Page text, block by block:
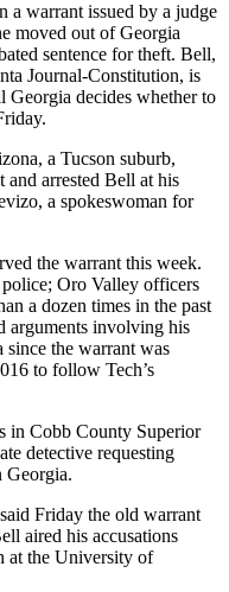
a warrant issued by a judge
moved out of Georgia
sentence for theft. Bell,
Journal-Constitution, is
decides whether to
a Tucson suburb,
and arrested Bell at his
a spokeswoman for
the warrant this week.
Oro Valley officers
a dozen times in the past
arguments involving his
since the warrant was
to follow Tech’s
in Cobb County Superior
detective requesting
Georgia.
Friday the old warrant
aired his accusations
at the University of